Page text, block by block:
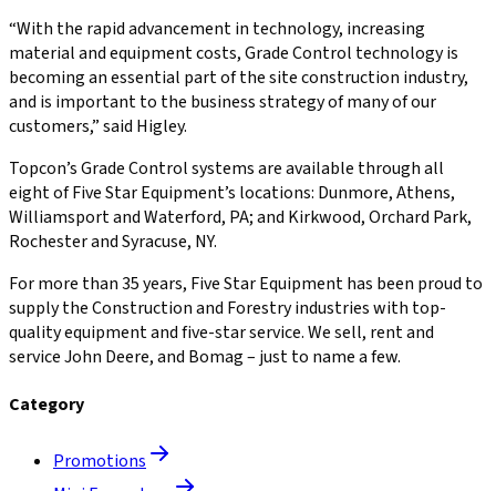
“With the rapid advancement in technology, increasing
material and equipment costs, Grade Control technology is
becoming an essential part of the site construction industry,
and is important to the business strategy of many of our
customers,” said Higley.
Topcon’s Grade Control systems are available through all
eight of Five Star Equipment’s locations: Dunmore, Athens,
Williamsport and Waterford, PA; and Kirkwood, Orchard Park,
Rochester and Syracuse, NY.
For more than 35 years, Five Star Equipment has been proud to
supply the Construction and Forestry industries with top-
quality equipment and five-star service. We sell, rent and
service John Deere, and Bomag – just to name a few.
Category
Promotions